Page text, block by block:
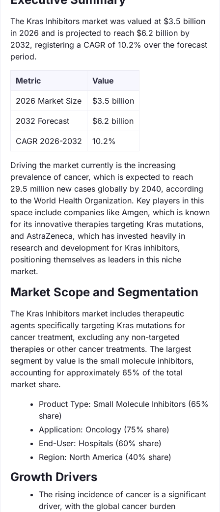
The Kras Inhibitors market was valued at $3.5 billion
in 2026 and is projected to reach $6.2 billion by
2032, registering a CAGR of 10.2% over the forecast
period.
Metric Value
‌2026 Market Size $3.5 billion
‌2032 Forecast $6.2 billion
CAGR 2026-2032 10.2%
Driving the market currently is the increasing
prevalence of cancer, which is expected to reach
29.5 million new cases globally by 2040, according
to the World Health Organization. Key players in this
space include companies like Amgen, which is known
for its innovative therapies targeting Kras mutations,
and AstraZeneca, which has invested heavily in
research and development for Kras inhibitors,
positioning themselves as leaders in this niche
market.
Market Scope and Segmentation
The Kras Inhibitors market includes therapeutic
agents specifically targeting Kras mutations for
cancer treatment, excluding any non-targeted
therapies or other cancer treatments. The largest
segment by value is the small molecule inhibitors,
accounting for approximately 65% of the total
market share.
Product Type: Small Molecule Inhibitors (65%
share)
Application: Oncology (75% share)
End-User: Hospitals (60% share)
Region: North America (40% share)
Growth Drivers
The rising incidence of cancer is a significant
driver, with the global cancer burden